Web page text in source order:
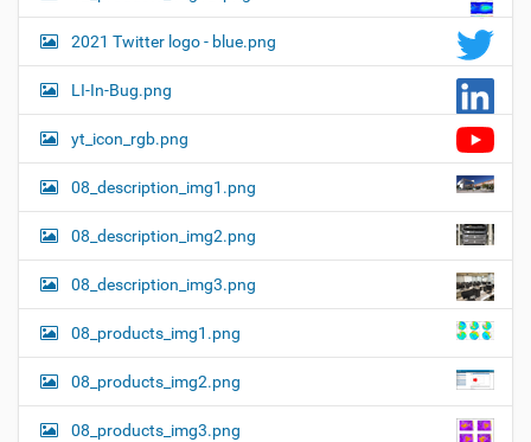
2021 Twitter logo - blue.png
LI-In-Bug.png
yt_icon_rgb.png
08_description_img1.png
08_description_img2.png
08_description_img3.png
08_products_img1.png
08_products_img2.png
08_products_img3.png